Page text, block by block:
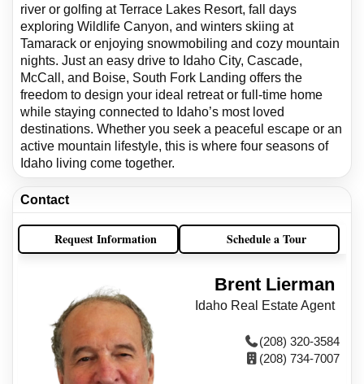
river or golfing at Terrace Lakes Resort, fall days
exploring Wildlife Canyon, and winters skiing at
Tamarack or enjoying snowmobiling and cozy mountain
nights. Just an easy drive to Idaho City, Cascade,
McCall, and Boise, South Fork Landing offers the
freedom to design your ideal retreat or full-time home
while staying connected to Idaho’s most loved
destinations. Whether you seek a peaceful escape or an
active mountain lifestyle, this is where four seasons of
Idaho living come together.
Contact
Request Information Schedule a Tour
Brent Lierman
Idaho Real Estate Agent
(208) 320-3584
(208) 734-7007